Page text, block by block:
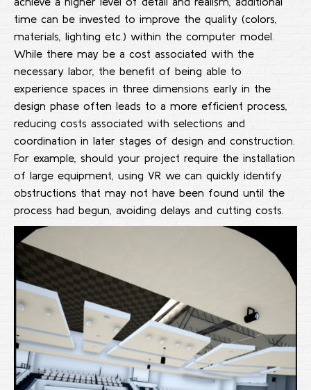
time can be invested to improve the quality (colors,
materials, lighting etc.) within the computer model.
While there may be a cost associated with the
necessary labor, the benefit of being able to
experience spaces in three dimensions early in the
design phase often leads to a more efficient process,
reducing costs associated with selections and
coordination in later stages of design and construction.
For example, should your project require the installation
of large equipment, using VR we can quickly identify
obstructions that may not have been found until the
process had begun, avoiding delays and cutting costs.